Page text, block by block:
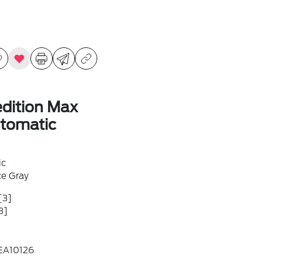
Max
Gray
[3]